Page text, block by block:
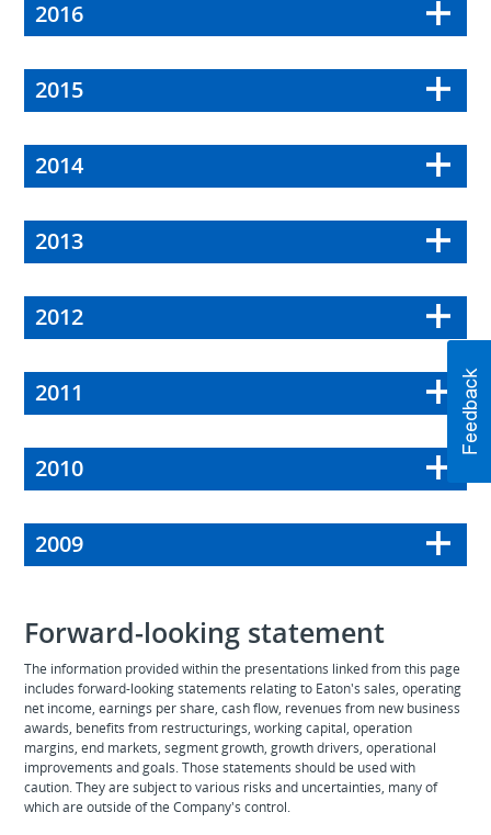
2016
2015
2014
2013
2012
2011
2010
2009
Forward-looking statement
The information provided within the presentations linked from this page
includes forward-looking statements relating to Eaton's sales, operating
net income, earnings per share, cash flow, revenues from new business
awards, benefits from restructurings, working capital, operation
margins, end markets, segment growth, growth drivers, operational
improvements and goals. Those statements should be used with
caution. They are subject to various risks and uncertainties, many of
which are outside of the Company's control.